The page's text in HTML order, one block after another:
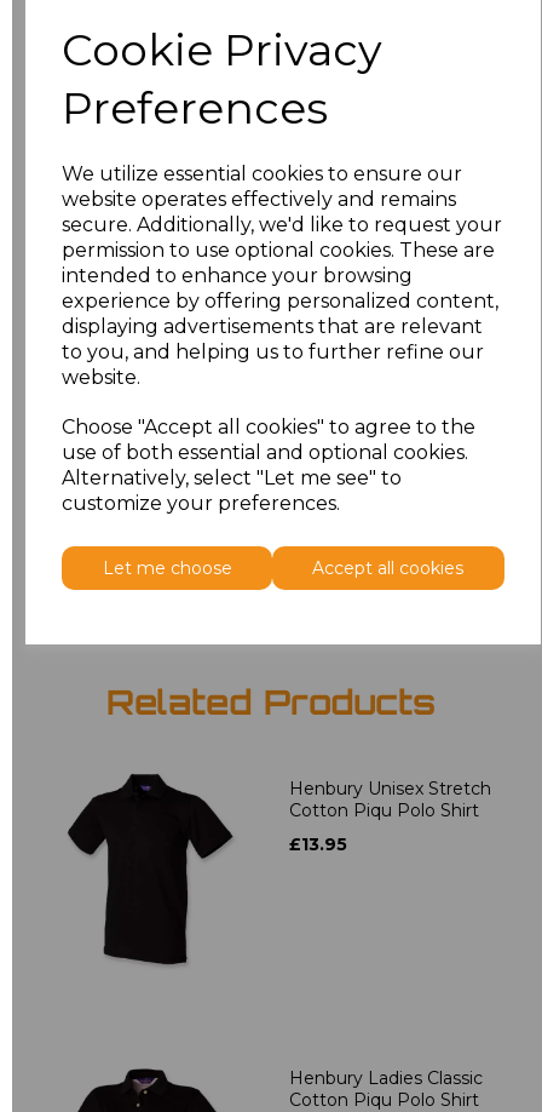
Cookie Privacy
Preferences
We utilize essential cookies to ensure our
website operates effectively and remains
secure. Additionally, we'd like to request your
permission to use optional cookies. These are
intended to enhance your browsing
experience by offering personalized content,
displaying advertisements that are relevant
to you, and helping us to further refine our
website.
Choose "Accept all cookies" to agree to the
use of both essential and optional cookies.
Alternatively, select "Let me see" to
customize your preferences.
Let me choose Accept all cookies
M £5.98
£5.98
XL £5.98
XXL £5.98
3XL £7.30
4XL £7.30
Add to basket
Related Products
Henbury Unisex Stretch
Cotton Piqu Polo Shirt
£13.95
Henbury Ladies Classic
Cotton Piqu Polo Shirt